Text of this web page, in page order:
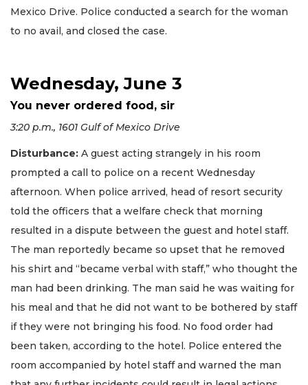
Mexico Drive. Police conducted a search for the woman
to no avail, and closed the case.
Wednesday, June 3
You never ordered food, sir
3:20 p.m., 1601 Gulf of Mexico Drive
Disturbance: A guest acting strangely in his room
prompted a call to police on a recent Wednesday
afternoon. When police arrived, head of resort security
told the officers that a welfare check that morning
resulted in a dispute between the guest and hotel staff.
The man reportedly became so upset that he removed
his shirt and “became verbal with staff,” who thought the
man had been drinking. The man said he was waiting for
his meal and that he did not want to be bothered by staff
if they were not bringing his food. No food order had
been taken, according to the hotel. Police entered the
room accompanied by hotel staff and warned the man